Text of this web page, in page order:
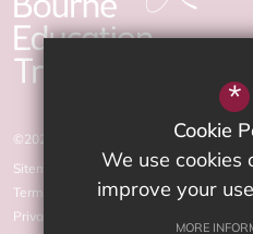
©2026 The Arnewood School
Sitemap
Terms of Use
Privacy Policy
*
Cookie
We use cookies
improve your
MORE